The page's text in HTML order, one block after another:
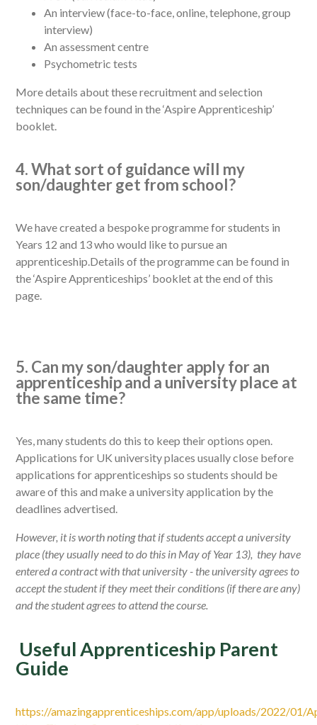
An interview (face-to-face, online, telephone, group
interview)
An assessment centre
Psychometric tests
More details about these recruitment and selection
techniques can be found in the ‘Aspire Apprenticeship’
booklet.
4. What sort of guidance will my
son/daughter get from school?
We have created a bespoke programme for students in
Years 12 and 13 who would like to pursue an
apprenticeship.Details of the programme can be found in
the ‘Aspire Apprenticeships’ booklet at the end of this
page.
5. Can my son/daughter apply for an
apprenticeship and a university place at
the same time?
Yes, many students do this to keep their options open.
Applications for UK university places usually close before
applications for apprenticeships so students should be
aware of this and make a university application by the
deadlines advertised.
However, it is worth noting that if students accept a university
place (they usually need to do this in May of Year 13), they have
entered a contract with that university - the university agrees to
accept the student if they meet their conditions (if there are any)
and the student agrees to attend the course.
Useful Apprenticeship Parent
Guide
https://amazingapprenticeships.com/app/uploads/2022/01/